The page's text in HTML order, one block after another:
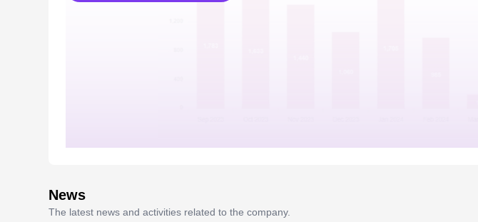
News
The latest news and activities related to the company.